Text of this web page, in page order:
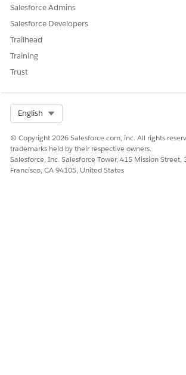
Salesforce Admins
Salesforce Developers
Trailhead
Training
Trust
English
© Copyright 2026 Salesforce.com, inc. All rights
trademarks held by their respective owners.
Salesforce, Inc. Salesforce Tower, 415 Mission Street,
Francisco, CA 94105, United States